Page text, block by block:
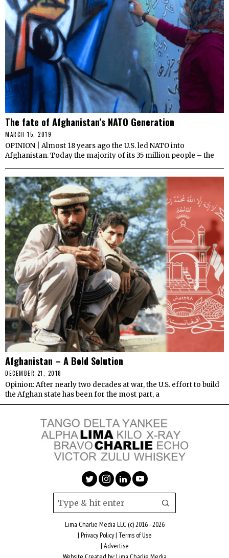
The fate of Afghanistan’s NATO Generation
MARCH 15, 2019
OPINION | Almost 18 years ago the U.S. led NATO into
Afghanistan. Today the majority of its 35 million people – the
Afghanistan – A Bold Solution
DECEMBER 21, 2018
Opinion: After nearly two decades at war, the U.S. effort to build
the Afghan state has been for the most part, a
Lima Charlie Media LLC (c) 2016 - 2026
| Privacy Policy| Terms of Use
| Advertise